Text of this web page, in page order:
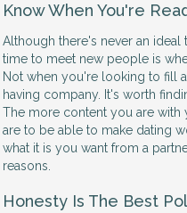
Know When You're
Although there's never an ideal
time to meet new people is
Not when you're looking to fill
having company. It's worth
The more content you are
are to be able to make dating
what it is you want from a
reasons.
Honesty Is The Best